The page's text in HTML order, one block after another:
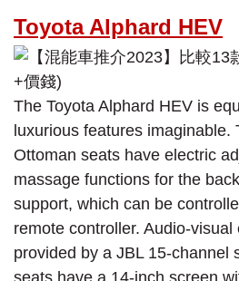
Toyota Alphard HEV
The Toyota Alphard HEV is
luxurious features imaginable.
Ottoman seats have electric
massage functions for the
support, which can be
remote controller. Audio-
provided by a JBL 15-channel